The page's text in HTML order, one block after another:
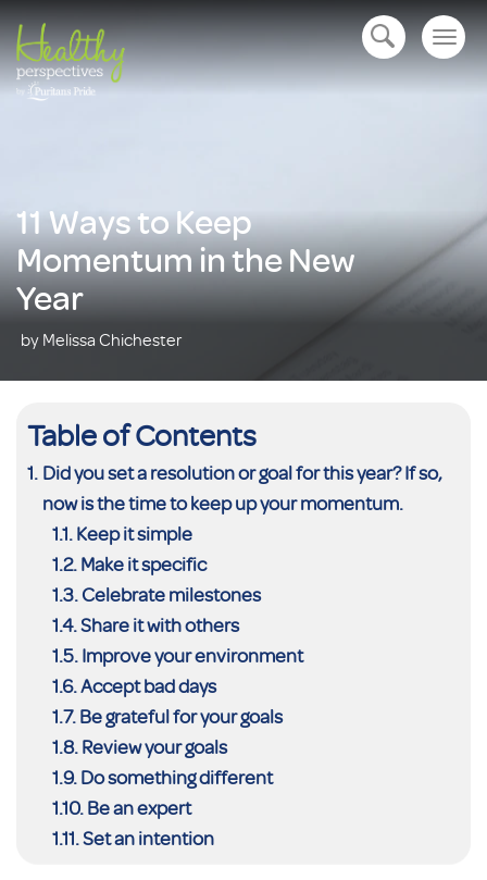
open navigation
11 Ways to Keep
Momentum in the New
Year
by Melissa Chichester
Table of Contents
Did you set a resolution or goal for this year? If so,
now is the time to keep up your momentum.
Keep it simple
Make it specific
Celebrate milestones
Share it with others
Improve your environment
Accept bad days
Be grateful for your goals
Review your goals
Do something different
Be an expert
Set an intention